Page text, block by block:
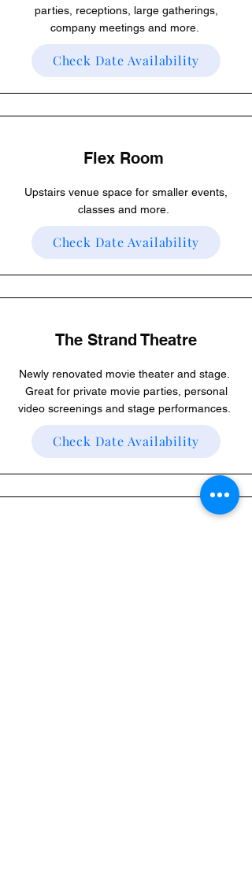
parties, receptions, large gatherings,
company meetings and more.
Check Date Availability
Flex Room
Upstairs venue space for smaller events,
classes and more.
Check Date Availability
The Strand Theatre
Newly renovated movie theater and stage.
Great for private movie parties, personal
video screenings and stage performances.
Check Date Availability